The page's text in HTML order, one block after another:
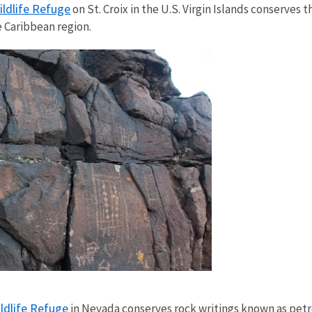
Refugeon St. Croix in the U.S. Virgin Islands
region.
Refugein Nevada conserves rock writings known as